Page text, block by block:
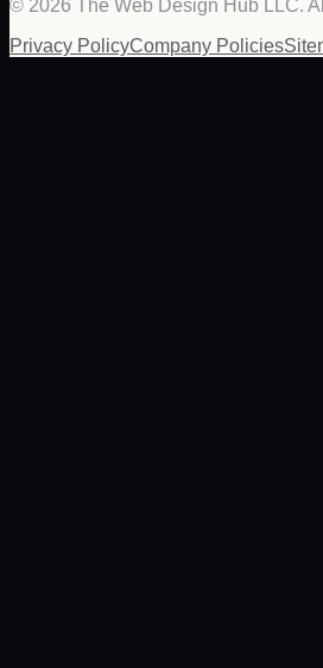
© 2026 The Web Design Hub LLC.
Privacy PolicyCompany Policies